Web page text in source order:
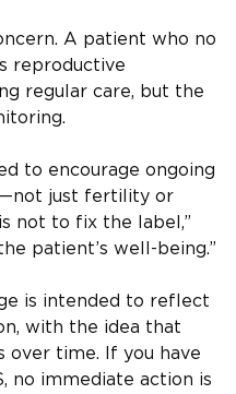
A patient who no
reproductive
regular care, but the
to encourage ongoing
just fertility or
not to fix the label,”
patient’s well-being.”
is intended to reflect
with the idea that
over time. If you have
no immediate action is